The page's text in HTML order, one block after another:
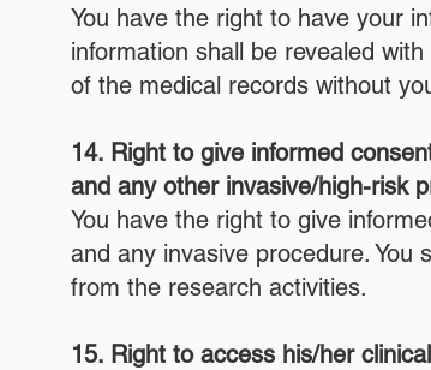
You have the right to have your
information shall be revealed
of the medical records without
14. Right to give informed
and any other invasive/high-risk
You have the right to give
and any invasive procedure. You
from the research activities.
15. Right to access his/her